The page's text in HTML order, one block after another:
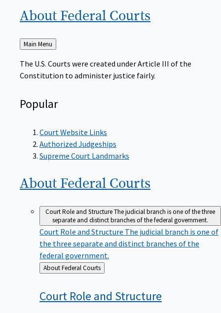
About Federal Courts
Back
to
Main Menu
The U.S. Courts were created under Article III of the
Constitution to administer justice fairly.
Popular
Court Website Links
Authorized Judgeships
Supreme Court Landmarks
About Federal Courts
Court Role and StructureThe judicial branch is one of the three
separate and distinct branches of the federal government.
Court Role and Structure The judicial branch is one of
the three separate and distinct branches of the
federal government.
Back
to
About Federal Courts
Court Role and Structure